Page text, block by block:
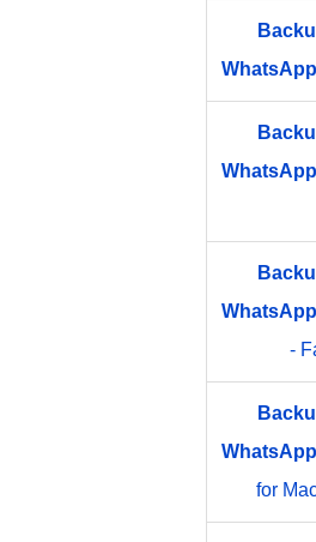
WhatsApp
WhatsApp
WhatsApp
-
WhatsApp
for